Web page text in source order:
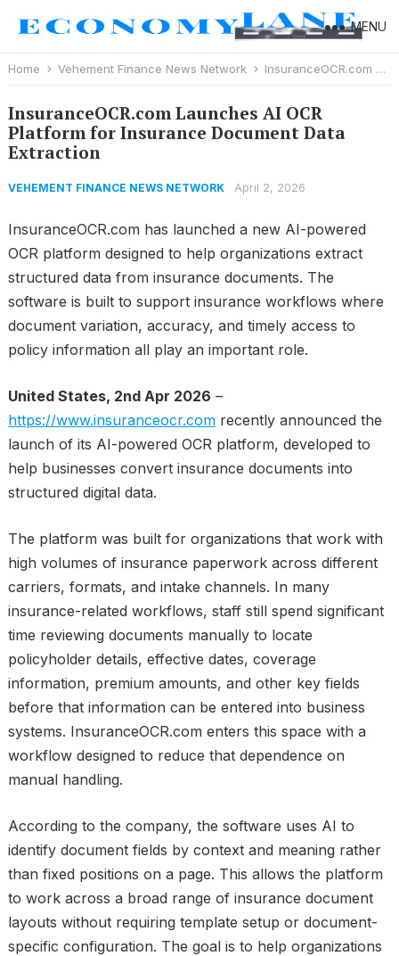
MENU
Home Vehement Finance News Network InsuranceOCR.com Launches AI OCR Platform for Insurance Document Data Extraction
InsuranceOCR.com Launches AI OCR
Platform for Insurance Document Data
Extraction
VEHEMENT FINANCE NEWS NETWORK April 2, 2026
InsuranceOCR.com has launched a new AI-powered
OCR platform designed to help organizations extract
structured data from insurance documents. The
software is built to support insurance workflows where
document variation, accuracy, and timely access to
policy information all play an important role.
United States, 2nd Apr 2026 –
https://www.insuranceocr.comrecently announced the
launch of its AI-powered OCR platform, developed to
help businesses convert insurance documents into
structured digital data.
The platform was built for organizations that work with
high volumes of insurance paperwork across different
carriers, formats, and intake channels. In many
insurance-related workflows, staff still spend significant
time reviewing documents manually to locate
policyholder details, effective dates, coverage
information, premium amounts, and other key fields
before that information can be entered into business
systems. InsuranceOCR.com enters this space with a
workflow designed to reduce that dependence on
manual handling.
According to the company, the software uses AI to
identify document fields by context and meaning rather
than fixed positions on a page. This allows the platform
to work across a broad range of insurance document
layouts without requiring template setup or document-
specific configuration. The goal is to help organizations